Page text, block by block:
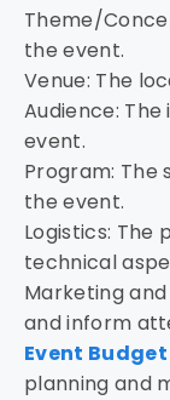
Theme/
the event.
Venue: The
Audience:
event.
Program: The
the event.
Logistics:
technical
Marketing
and inform
Event Budget
planning and